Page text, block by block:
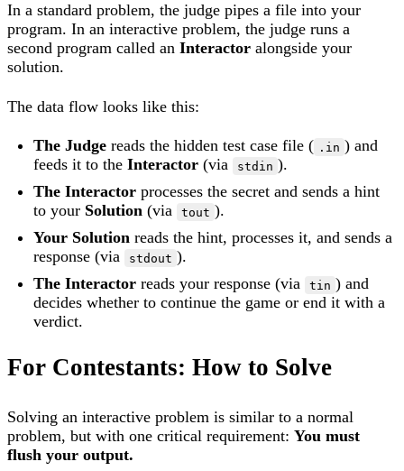
In a standard problem, the judge pipes a file into your
program. In an interactive problem, the judge runs a
second program called an Interactor alongside your
solution.
The data flow looks like this:
The Judge reads the hidden test case file ( .in ) and
feeds it to theInteractor (via stdin ).
The Interactor processes the secret and sends a hint
to your Solution (via tout ).
Your Solution reads the hint, processes it, and sends a
response (via
stdout ).
The Interactor reads your response (via tin ) and
decides whether to continue the game or end it with a
verdict.
For Contestants: How to Solve
Solving an interactive problem is similar to a normal
problem, but with one critical requirement: You must
flush your output.